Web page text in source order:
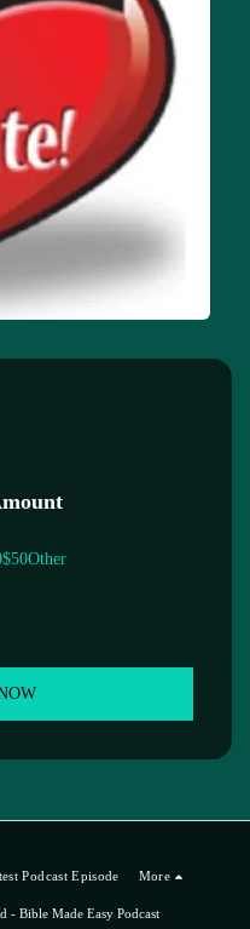
$50Other
Podcast Episode More
- Bible Made Easy Podcast